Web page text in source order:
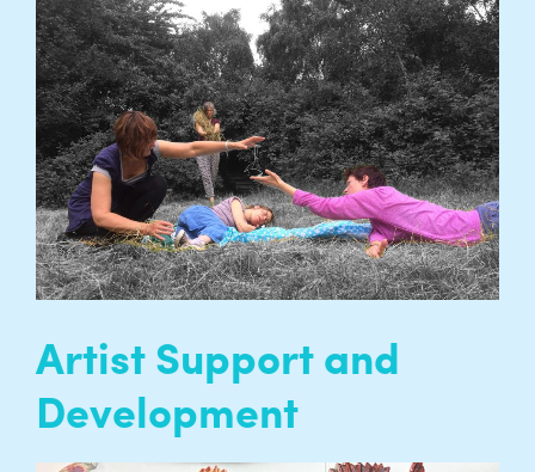
The Ambient Jam Collective brings together
artists and dancers who are sensory skilled
through training with people who have
complex and profound disabilities who are
sensory skilled through necessity…
READ MORE
Artist Support and
Development